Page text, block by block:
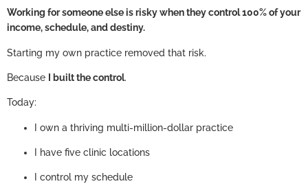
Working for someone else is risky when they control 100% of your
income, schedule, and destiny.
Starting my own practice removed that risk.
Because I built the control.
Today:
I own a thriving multi-million-dollar practice
I have five clinic locations
I control my schedule